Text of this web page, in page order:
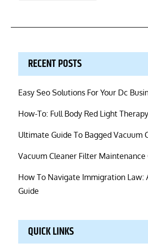
RECENT POSTS
Easy Seo Solutions For Your Dc
How-To: Full Body Red Light
Ultimate Guide To Bagged Vacuum
Vacuum Cleaner Filter Maintenance
How To Navigate Immigration Law:
Guide
QUICK LINKS